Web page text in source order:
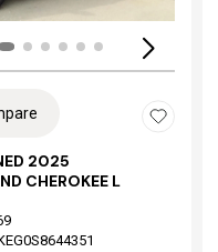
2025
CHEROKEE L